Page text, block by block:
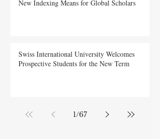
New Indexing Means for Global Scholars
Swiss International University Welcomes
Prospective Students for the New Term
1/67